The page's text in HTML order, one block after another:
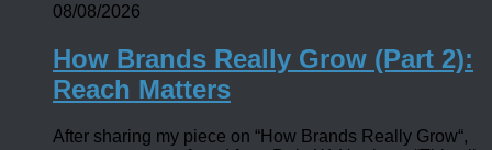
08/08/2026
How Brands Really Grow (Part 2):
Reach Matters
After sharing my piece on “How Brands Really Grow“,